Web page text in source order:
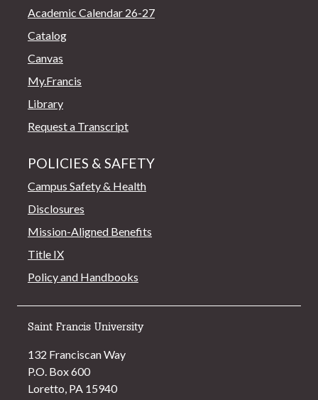
Academic Calendar 26-27
Catalog
Canvas
My.Francis
Library
Request a Transcript
POLICIES & SAFETY
Campus Safety & Health
Disclosures
Mission-Aligned Benefits
Title IX
Policy and Handbooks
Saint Francis University
132 Franciscan Way
P.O. Box 600
Loretto, PA 15940